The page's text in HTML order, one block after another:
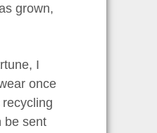
grown,
I
once
be sent